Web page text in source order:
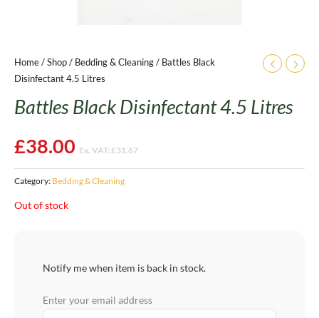
Home/Shop/ Bedding & Cleaning/ Battles Black
Disinfectant 4.5 Litres
Battles Black Disinfectant 4.5 Litres
£38.00 Ex. VAT: £31.67
Category: Bedding & Cleaning
Out of stock
Notify me when item is back in stock.
Enter your email address